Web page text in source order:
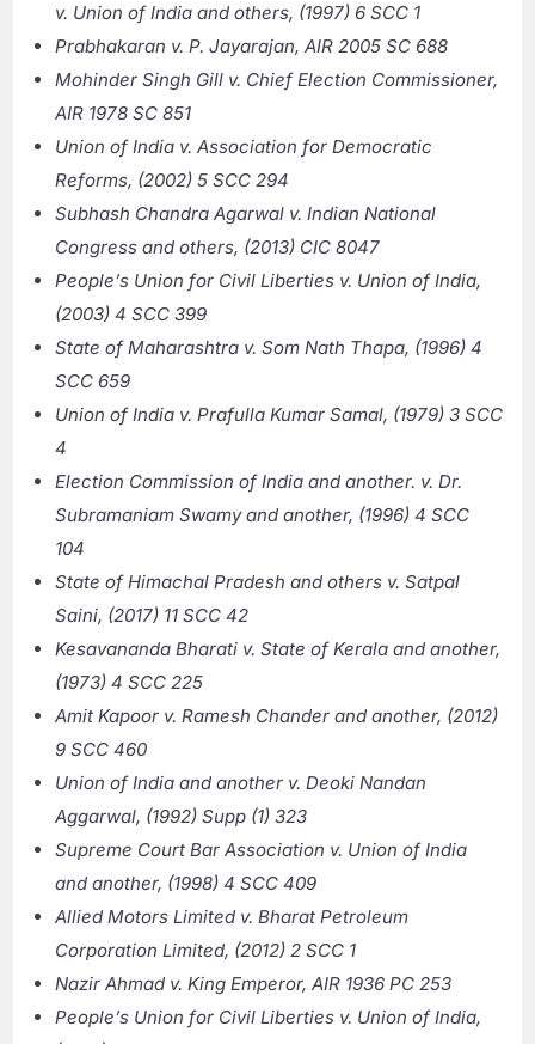
v. Union of India and others, (1997) 6 SCC 1
Prabhakaran v. P. Jayarajan, AIR 2005 SC 688
Mohinder Singh Gill v. Chief Election Commissioner,
AIR 1978 SC 851
Union of India v. Association for Democratic
Reforms, (2002) 5 SCC 294
Subhash Chandra Agarwal v. Indian National
Congress and others, (2013) CIC 8047
People’s Union for Civil Liberties v. Union of India,
(2003) 4 SCC 399
State of Maharashtra v. Som Nath Thapa, (1996) 4
SCC 659
Union of India v. Prafulla Kumar Samal, (1979) 3 SCC
4
Election Commission of India and another. v. Dr.
Subramaniam Swamy and another, (1996) 4 SCC
104
State of Himachal Pradesh and others v. Satpal
Saini, (2017) 11 SCC 42
Kesavananda Bharati v. State of Kerala and another,
(1973) 4 SCC 225
Amit Kapoor v. Ramesh Chander and another, (2012)
9 SCC 460
Union of India and another v. Deoki Nandan
Aggarwal, (1992) Supp (1) 323
Supreme Court Bar Association v. Union of India
and another, (1998) 4 SCC 409
Allied Motors Limited v. Bharat Petroleum
Corporation Limited, (2012) 2 SCC 1
Nazir Ahmad v. King Emperor, AIR 1936 PC 253
People’s Union for Civil Liberties v. Union of India,